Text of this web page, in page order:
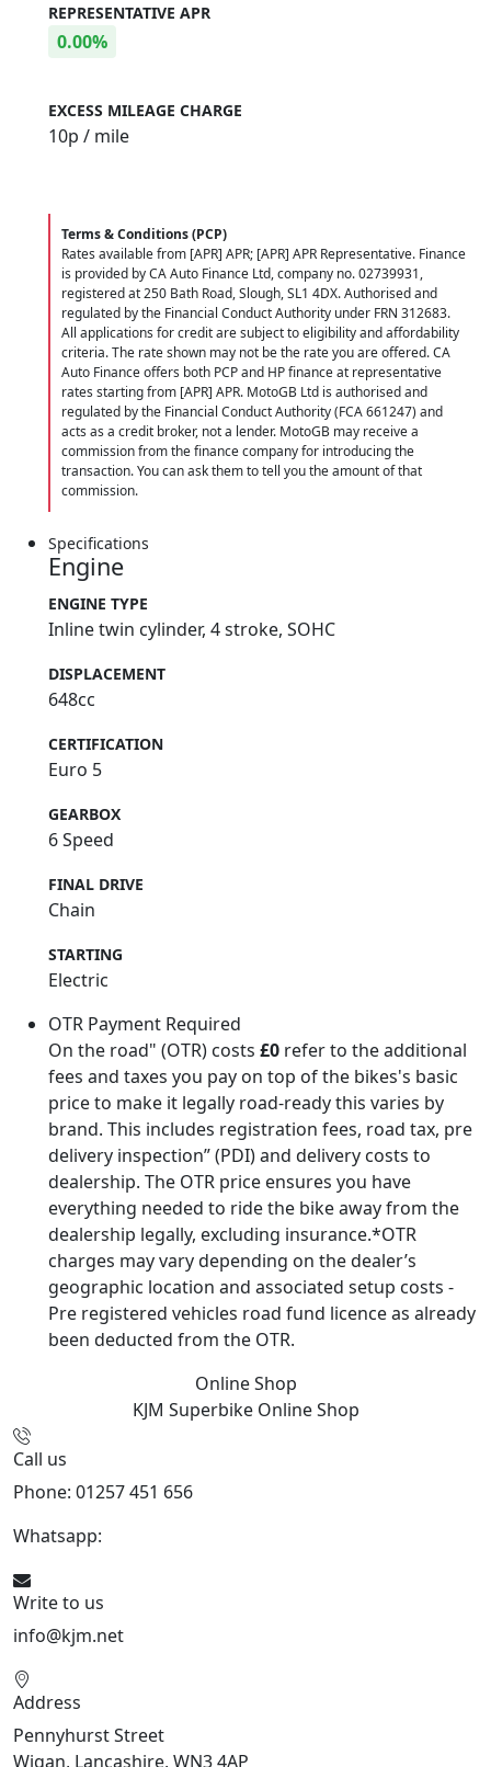
REPRESENTATIVE APR
0.00%
EXCESS MILEAGE CHARGE
10p / mile
Terms & Conditions (PCP)
Rates available from [APR] APR; [APR] APR Representative. Finance
is provided by CA Auto Finance Ltd, company no. 02739931,
registered at 250 Bath Road, Slough, SL1 4DX. Authorised and
regulated by the Financial Conduct Authority under FRN 312683.
All applications for credit are subject to eligibility and affordability
criteria. The rate shown may not be the rate you are offered. CA
Auto Finance offers both PCP and HP finance at representative
rates starting from [APR] APR. MotoGB Ltd is authorised and
regulated by the Financial Conduct Authority (FCA 661247) and
acts as a credit broker, not a lender. MotoGB may receive a
commission from the finance company for introducing the
transaction. You can ask them to tell you the amount of that
commission.
Specifications
Engine
ENGINE TYPE
Inline twin cylinder, 4 stroke, SOHC
DISPLACEMENT
648cc
CERTIFICATION
Euro 5
GEARBOX
6 Speed
FINAL DRIVE
Chain
STARTING
Electric
OTR Payment Required
On the road" (OTR) costs £0 refer to the additional
fees and taxes you pay on top of the bikes's basic
price to make it legally road-ready this varies by
brand. This includes registration fees, road tax, pre
delivery inspection” (PDI) and delivery costs to
dealership. The OTR price ensures you have
everything needed to ride the bike away from the
dealership legally, excluding insurance.*OTR
charges may vary depending on the dealer’s
geographic location and associated setup costs -
Pre registered vehicles road fund licence as already
been deducted from the OTR.
Online Shop
KJM Superbike Online Shop
Call us
Phone: 01257 451 656
Whatsapp:
Write to us
info@kjm.net
Address
Pennyhurst Street
Wigan, Lancashire, WN3 4AP